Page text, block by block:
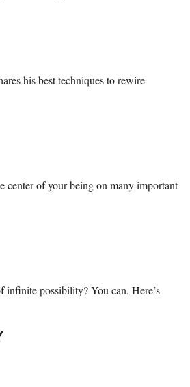
his best techniques to rewire
of your being on many important
possibility? You can. Here’s